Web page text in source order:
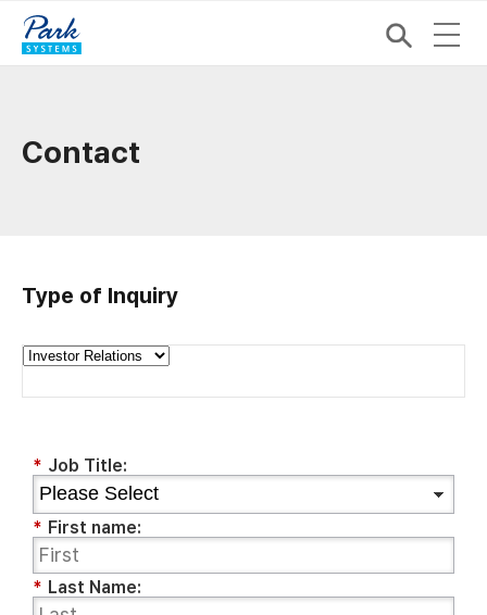
Contact
Type of Inquiry
* Job Title:
* First name:
* Last Name: